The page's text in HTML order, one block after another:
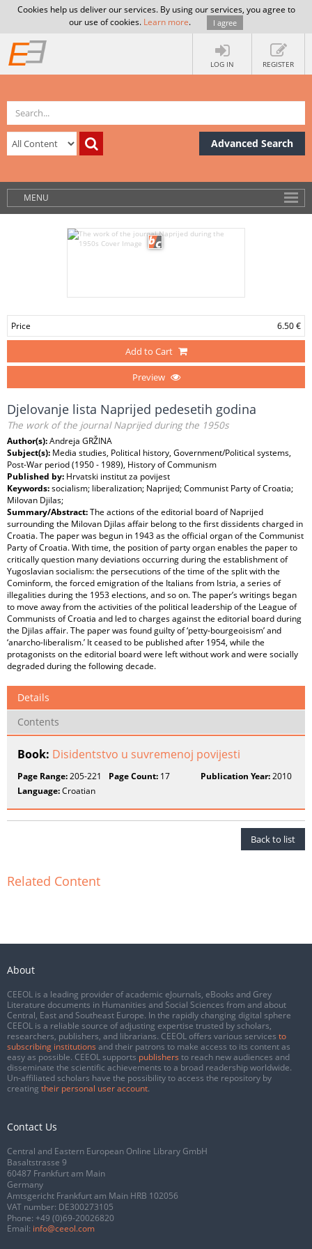
Cookies help us deliver our services. By using our services, you agree to
our use of cookies. Learn more. I agree
LOG IN REGISTER
Advanced Search
MENU
Price 6.50 €
Add to Cart
Preview
Djelovanje lista Naprijed pedesetih godina
The work of the journal Naprijed during the 1950s
Author(s):Andreja GRŽINA
Subject(s): Media studies, Political history, Government/Political systems,
Post-War period (1950 - 1989), History of Communism
Published by: Hrvatski institut za povijest
Keywords:socialism; liberalization; Naprijed; Communist Party of Croatia;
Milovan Djilas;
Summary/Abstract:The actions of the editorial board of Naprijed
surrounding the Milovan Djilas affair belong to the first dissidents charged in
Croatia. The paper was begun in 1943 as the official organ of the Communist
Party of Croatia. With time, the position of party organ enables the paper to
critically question many deviations occurring during the establishment of
Yugoslavian socialism: the persecutions of the time of the split with the
Cominform, the forced emigration of the Italians from Istria, a series of
illegalities during the 1953 elections, and so on. The paper’s writings began
to move away from the activities of the political leadership of the League of
Communists of Croatia and led to charges against the editorial board during
the Djilas affair. The paper was found guilty of ‘petty-bourgeoisism’ and
‘anarcho-liberalism.’ It ceased to be published after 1954, while the
protagonists on the editorial board were left without work and were socially
degraded during the following decade.
Details
Contents
Book: Disidentstvo u suvremenoj povijesti
Page Range:205-221 Page Count: 17 Publication Year:2010
Language:Croatian
Back to list
Related Content
About
CEEOL is a leading provider of academic eJournals, eBooks and Grey
Literature documents in Humanities and Social Sciences from and about
Central, East and Southeast Europe. In the rapidly changing digital sphere
CEEOL is a reliable source of adjusting expertise trusted by scholars,
researchers, publishers, and librarians. CEEOL offers various services to
subscribing institutions and their patrons to make access to its content as
easy as possible. CEEOL supports publishers to reach new audiences and
disseminate the scientific achievements to a broad readership worldwide.
Un-affiliated scholars have the possibility to access the repository by
creating their personal user account.
Contact Us
Central and Eastern European Online Library GmbH
Basaltstrasse 9
60487 Frankfurt am Main
Germany
Amtsgericht Frankfurt am Main HRB 102056
VAT number: DE300273105
Phone: +49 (0)69-20026820
Email: info@ceeol.com